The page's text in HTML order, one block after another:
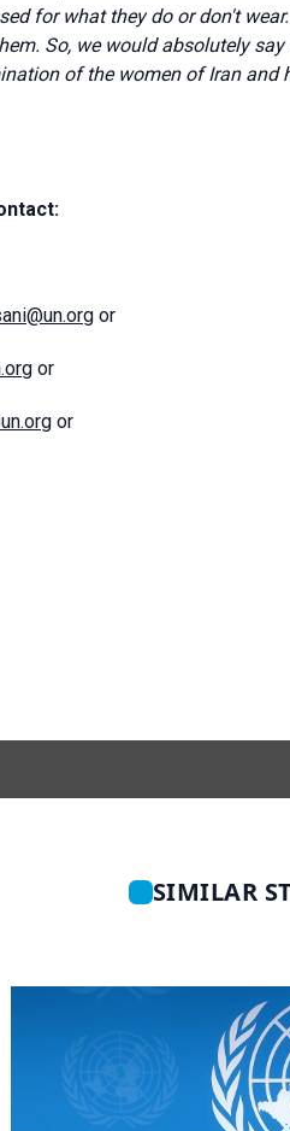
for what they do or don't
So, we would absolutely
of the women of Iran and
or
or
or
SIMILAR